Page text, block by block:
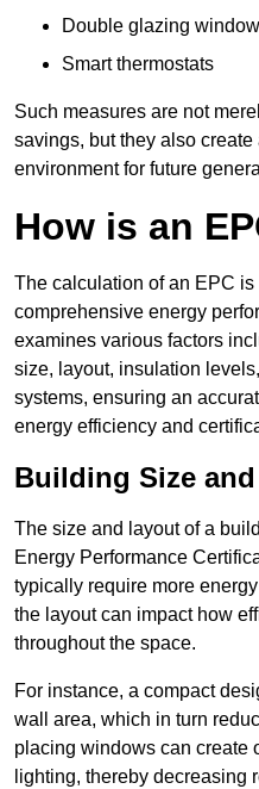
Double glazing
Smart thermostats
Such measures are not
savings, but they also
environment for future
How is an
The calculation of an EPC is
comprehensive energy
examines various factors
size, layout, insulation
systems, ensuring an
energy efficiency and
Building Size
The size and layout of a
Energy Performance
typically require more
the layout can impact how
throughout the space.
For instance, a compact
wall area, which in turn
placing windows can create
lighting, thereby decreasing